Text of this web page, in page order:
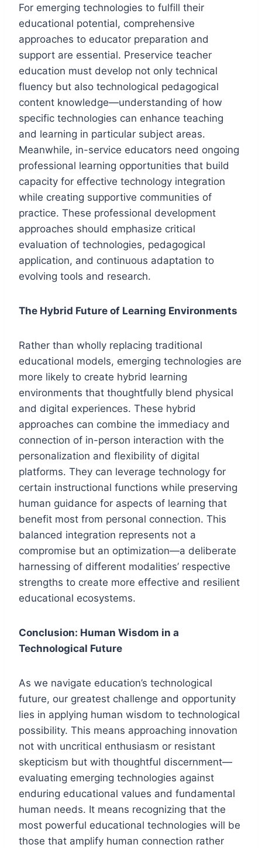
For emerging technologies to fulfill their
educational potential, comprehensive
approaches to educator preparation and
support are essential. Preservice teacher
education must develop not only technical
fluency but also technological pedagogical
content knowledge—understanding of how
specific technologies can enhance teaching
and learning in particular subject areas.
Meanwhile, in-service educators need ongoing
professional learning opportunities that build
capacity for effective technology integration
while creating supportive communities of
practice. These professional development
approaches should emphasize critical
evaluation of technologies, pedagogical
application, and continuous adaptation to
evolving tools and research.
The Hybrid Future of Learning Environments
Rather than wholly replacing traditional
educational models, emerging technologies are
more likely to create hybrid learning
environments that thoughtfully blend physical
and digital experiences. These hybrid
approaches can combine the immediacy and
connection of in-person interaction with the
personalization and flexibility of digital
platforms. They can leverage technology for
certain instructional functions while preserving
human guidance for aspects of learning that
benefit most from personal connection. This
balanced integration represents not a
compromise but an optimization—a deliberate
harnessing of different modalities’ respective
strengths to create more effective and resilient
educational ecosystems.
Conclusion: Human Wisdom in a
Technological Future
As we navigate education’s technological
future, our greatest challenge and opportunity
lies in applying human wisdom to technological
possibility. This means approaching innovation
not with uncritical enthusiasm or resistant
skepticism but with thoughtful discernment—
evaluating emerging technologies against
enduring educational values and fundamental
human needs. It means recognizing that the
most powerful educational technologies will be
those that amplify human connection rather